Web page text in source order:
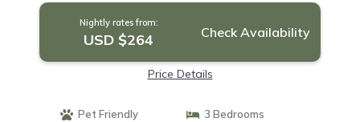
Nightly rates from:
USD $264 Check Availability
Price Details
Pet Friendly
3 Bedrooms